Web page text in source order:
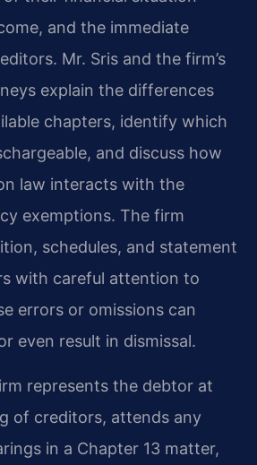
and the immediate
Mr. Sris and the firm’s
explain the differences
chapters, identify which
and discuss how
law interacts with the
exemptions. The firm
schedules, and statement
with careful attention to
errors or omissions can
even result in dismissal.
represents the debtor at
of creditors, attends any
in a Chapter 13 matter,